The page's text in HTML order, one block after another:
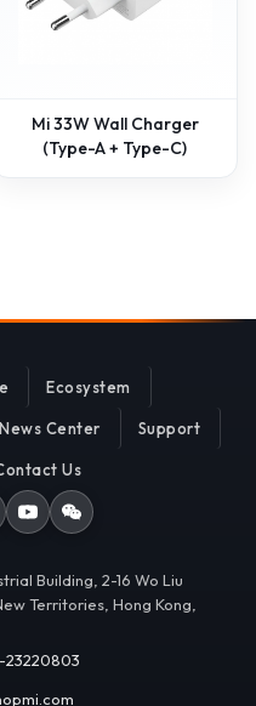
Mi 33W Wall Charger
(Type-A + Type-C)
Ecosystem
News Center Support
Us
Building, 2-16 Wo Liu
Territories, Hong Kong,